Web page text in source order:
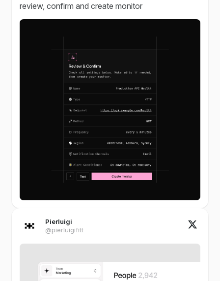
review, confirm and create monitor
Pierluigi
@pierluigifitt